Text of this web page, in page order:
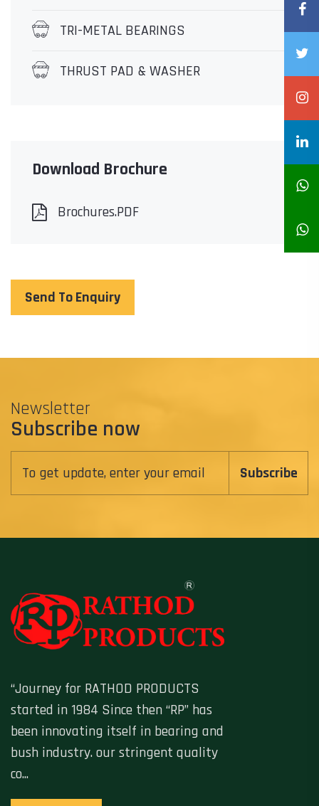
TRI-METAL BEARINGS
THRUST PAD & WASHER
Download Brochure
Brochures.PDF
Send To Enquiry
Newsletter
Subscribe now
Subscribe
“Journey for RATHOD PRODUCTS
started in 1984 Since then “RP” has
been innovating itself in bearing and
bush industry. our stringent quality
co...